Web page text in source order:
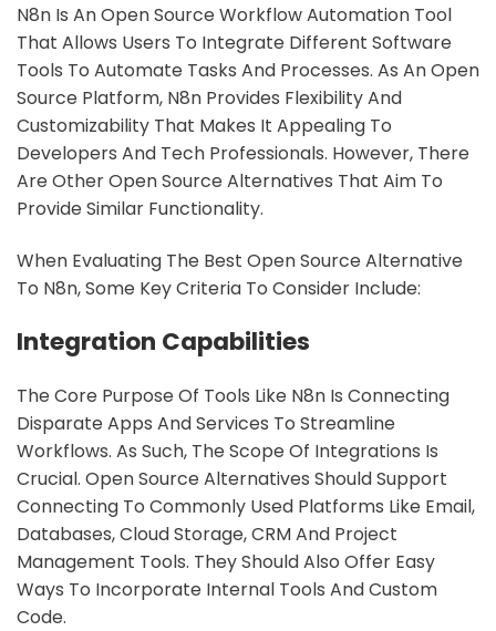
N8n Is An Open Source Workflow Automation Tool
That Allows Users To Integrate Different Software
Tools To Automate Tasks And Processes. As An Open
Source Platform, N8n Provides Flexibility And
Customizability That Makes It Appealing To
Developers And Tech Professionals. However, There
Are Other Open Source Alternatives That Aim To
Provide Similar Functionality.
When Evaluating The Best Open Source Alternative
To N8n, Some Key Criteria To Consider Include:
Integration Capabilities
The Core Purpose Of Tools Like N8n Is Connecting
Disparate Apps And Services To Streamline
Workflows. As Such, The Scope Of Integrations Is
Crucial. Open Source Alternatives Should Support
Connecting To Commonly Used Platforms Like Email,
Databases, Cloud Storage, CRM And Project
Management Tools. They Should Also Offer Easy
Ways To Incorporate Internal Tools And Custom
Code.